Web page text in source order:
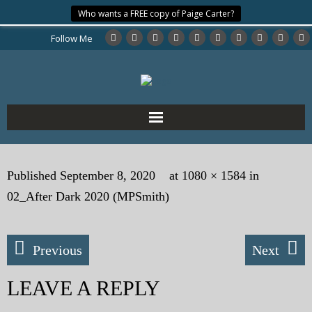
Who wants a FREE copy of Paige Carter?
Follow Me
Home
About the Author
My Blog
eMagazine
Published September 8, 2020 at 1080 × 1584 in
02_After Dark 2020 (MPSmith)
Previous Next
LEAVE A REPLY